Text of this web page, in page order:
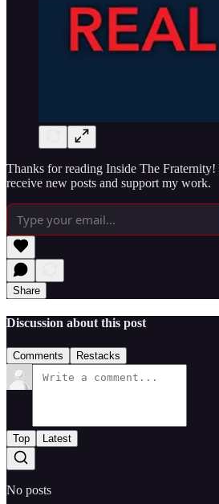
Thanks for reading Inside The
receive new posts and support my work.
Share
Discussion about this post
Comments Restacks
Top Latest
No posts